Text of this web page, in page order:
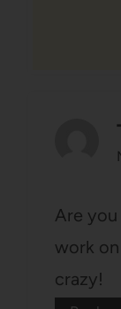
Are
work
crazy!